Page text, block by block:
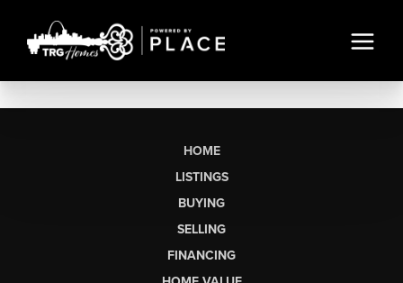
HOME
LISTINGS
BUYING
SELLING
FINANCING